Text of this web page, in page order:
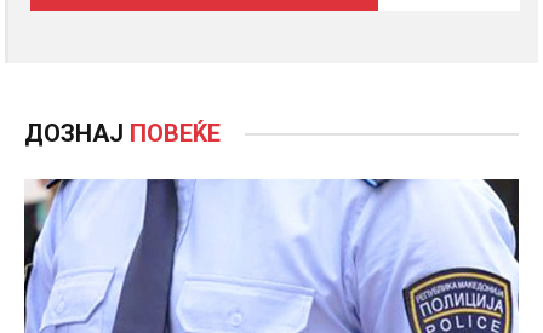
ДОЗНАЈ ПОВЕЌЕ